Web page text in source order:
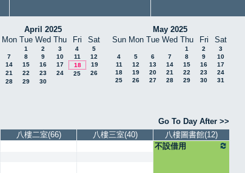
April 2025
Mon Tue Wed Thu Fri Sat
1 2 3 4
5
7 8 9 10 11
12
14 15 16 17 18
19
21 22 23 24 25
26
28 29 30
May 2025
Sun Mon Tue Wed Thu Fri Sat
1 2
3
4
5 6 7 8 9
10
11
12 13 14 15 16
17
18
19 20 21 22 23
24
25
26 27 28 29 30 31
Go To Day After >>
八樓二室(66) 八樓三室(40)
八樓圖書館(12)
不設借用